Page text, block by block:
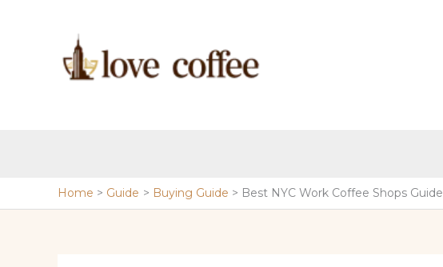
Home Guide Buying Guide Best NYC Work Coffee Shops Guide